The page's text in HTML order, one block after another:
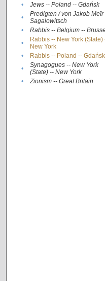
•
Jews -- Poland -- Gdańsk
•
Predigten / von Jakob Meïr
Sagalowitsch
• Rabbis -- Belgium --
•
Rabbis -- New York (State)
New York
• Rabbis -- Poland -- Gdańsk
•
Synagogues -- New York
(State) -- New York
• Zionism -- Great Britain